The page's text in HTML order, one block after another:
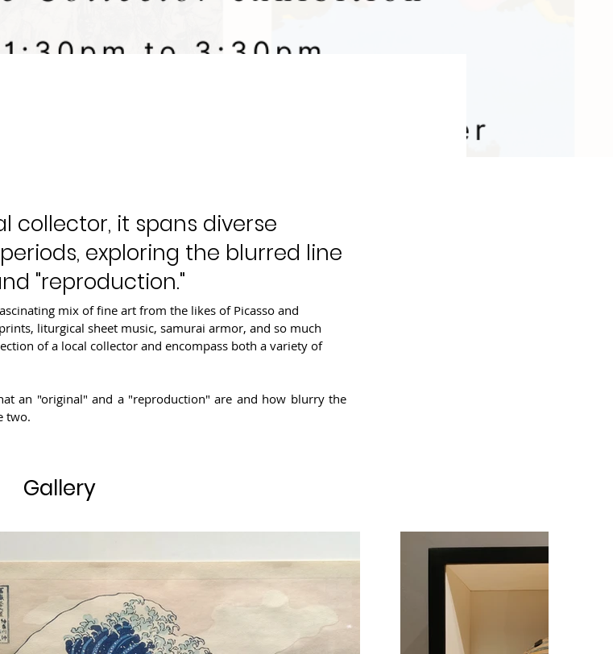
collector, it spans diverse
exploring the blurred line
"reproduction."
mix of fine art from the likes of Picasso and
liturgical sheet music, samurai armor, and so much
of a local collector and encompass both a variety of
an "original" and a "reproduction" are and how blurry the
two.
Gallery